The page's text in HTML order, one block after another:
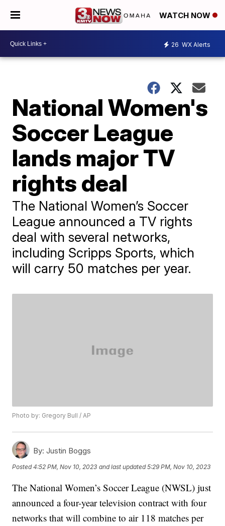
WATCH NOW
26 WX Alerts
National Women's
Soccer League
lands major TV
rights deal
The National Women’s Soccer
League announced a TV rights
deal with several networks,
including Scripps Sports, which
will carry 50 matches per year.
Photo by: Gregory Bull / AP
By: Justin Boggs
Posted4:52 PM, Nov 10, 2023 and last updated 5:29 PM, Nov 10, 2023
The National Women’s Soccer League (NWSL) just
announced a four-year television contract with four
networks that will combine to air 118 matches per